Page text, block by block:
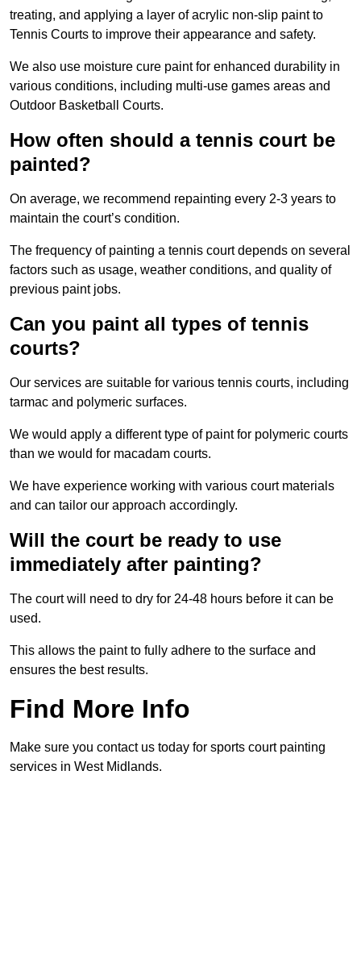
treating, and applying a layer of acrylic non-slip paint to
Tennis Courts to improve their appearance and safety.
We also use moisture cure paint for enhanced durability in
various conditions, including multi-use games areas and
Outdoor Basketball Courts.
How often should a tennis court be
painted?
On average, we recommend repainting every 2-3 years to
maintain the court’s condition.
The frequency of painting a tennis court depends on several
factors such as usage, weather conditions, and quality of
previous paint jobs.
Can you paint all types of tennis
courts?
Our services are suitable for various tennis courts, including
tarmac and polymeric surfaces.
We would apply a different type of paint for polymeric courts
than we would for macadam courts.
We have experience working with various court materials
and can tailor our approach accordingly.
Will the court be ready to use
immediately after painting?
The court will need to dry for 24-48 hours before it can be
used.
This allows the paint to fully adhere to the surface and
ensures the best results.
Find More Info
Make sure you contact us today for sports court painting
services in West Midlands.